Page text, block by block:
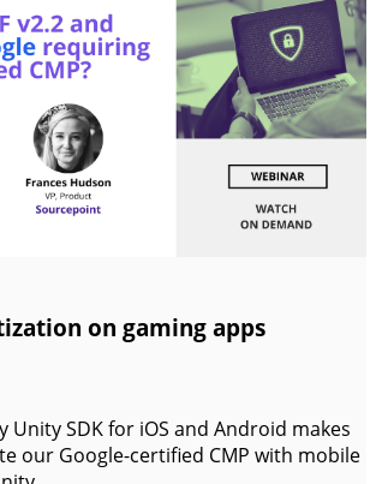
on gaming apps
Unity SDK for iOS and Android makes
our Google-certified CMP with mobile